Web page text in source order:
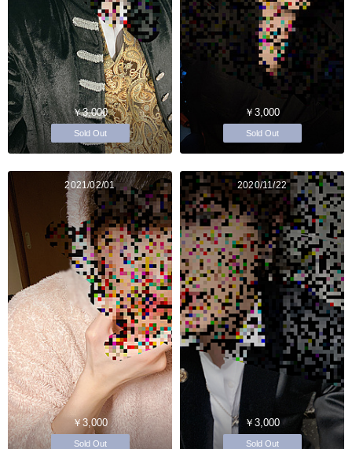
￥3,000
Sold Out
￥3,000
Sold Out
2021/02/01
￥3,000
Sold Out
2020/11/22
￥3,000
Sold Out